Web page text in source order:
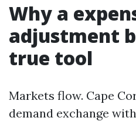
Why a
adjustment
true tool
Markets flow. Cape
demand exchange